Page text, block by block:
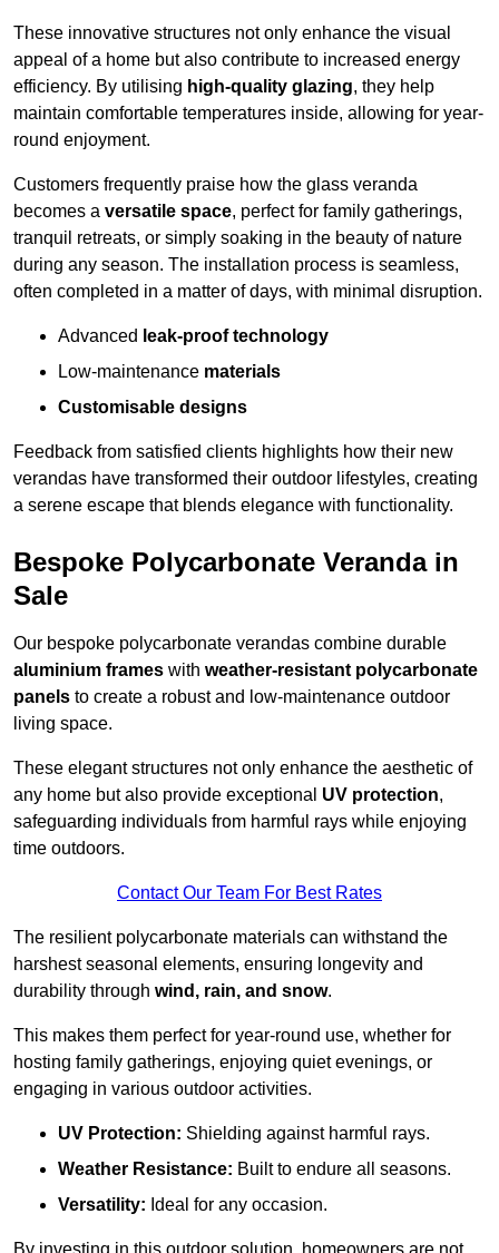
These innovative structures not only enhance the visual
appeal of a home but also contribute to increased energy
efficiency. By utilising high-quality glazing, they help
maintain comfortable temperatures inside, allowing for year-
round enjoyment.
Customers frequently praise how the glass veranda
becomes a versatile space, perfect for family gatherings,
tranquil retreats, or simply soaking in the beauty of nature
during any season. The installation process is seamless,
often completed in a matter of days, with minimal disruption.
Advanced leak-proof technology
Low-maintenance materials
Customisable designs
Feedback from satisfied clients highlights how their new
verandas have transformed their outdoor lifestyles, creating
a serene escape that blends elegance with functionality.
Bespoke Polycarbonate Veranda in
Sale
Our bespoke polycarbonate verandas combine durable
aluminium frames with weather-resistant polycarbonate
panels to create a robust and low-maintenance outdoor
living space.
These elegant structures not only enhance the aesthetic of
any home but also provide exceptional UV protection,
safeguarding individuals from harmful rays while enjoying
time outdoors.
Contact Our Team For Best Rates
The resilient polycarbonate materials can withstand the
harshest seasonal elements, ensuring longevity and
durability through wind, rain, and snow.
This makes them perfect for year-round use, whether for
hosting family gatherings, enjoying quiet evenings, or
engaging in various outdoor activities.
UV Protection: Shielding against harmful rays.
Weather Resistance: Built to endure all seasons.
Versatility: Ideal for any occasion.